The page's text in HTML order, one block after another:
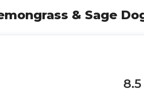
& Sage
8.5